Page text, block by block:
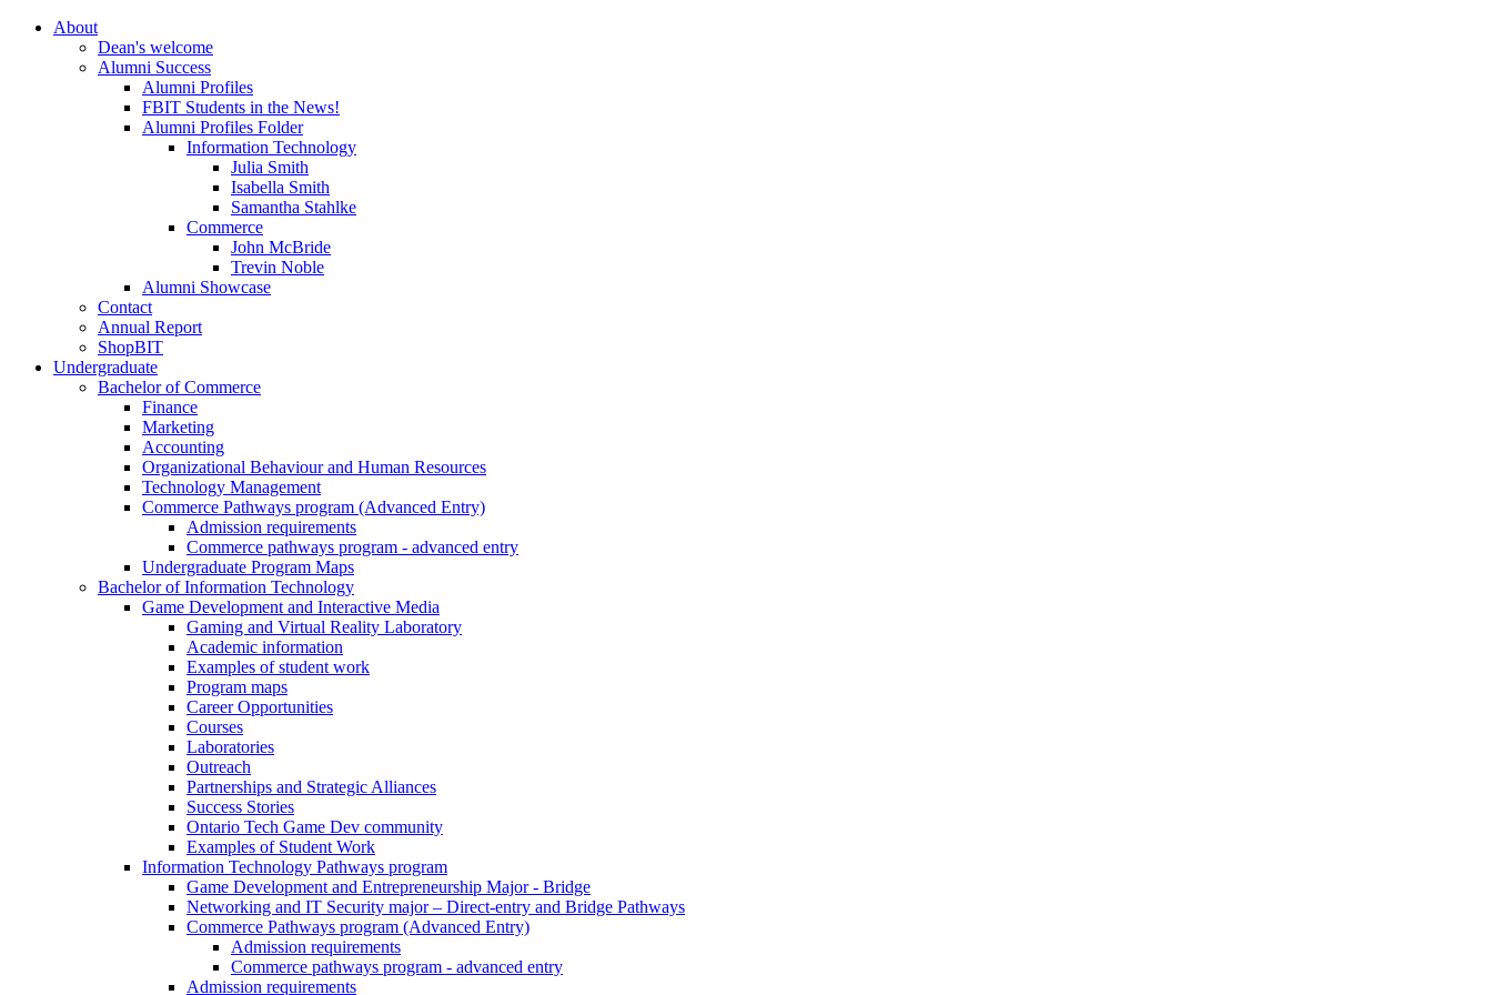
About
Dean's welcome
Alumni Success
Alumni Profiles
FBIT Students in the News!
Alumni Profiles Folder
Information Technology
Julia Smith
Isabella Smith
Samantha Stahlke
Commerce
John McBride
Trevin Noble
Alumni Showcase
Contact
Annual Report
ShopBIT
Undergraduate
Bachelor of Commerce
Finance
Marketing
Accounting
Organizational Behaviour and Human Resources
Technology Management
Commerce Pathways program (Advanced Entry)
Admission requirements
Commerce pathways program - advanced entry
Undergraduate Program Maps
Bachelor of Information Technology
Game Development and Interactive Media
Gaming and Virtual Reality Laboratory
Academic information
Examples of student work
Program maps
Career Opportunities
Courses
Laboratories
Outreach
Partnerships and Strategic Alliances
Success Stories
Ontario Tech Game Dev community
Examples of Student Work
Information Technology Pathways program
Game Development and Entrepreneurship Major - Bridge
Networking and IT Security major – Direct-entry and Bridge Pathways
Commerce Pathways program (Advanced Entry)
Admission requirements
Commerce pathways program - advanced entry
Admission requirements